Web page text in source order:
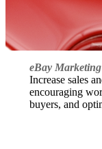
eBay
Increase sales
encouraging
buyers, and